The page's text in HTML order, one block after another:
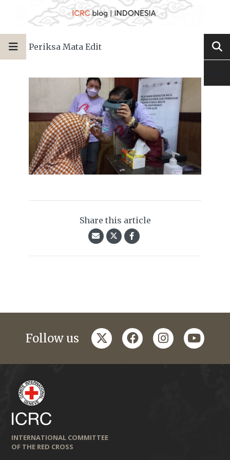
Periksa Mata Edit
Share this article
Follow us twitterfacebookinstagramyoutube
INTERNATIONAL COMMITTEE
OF THE RED CROSS